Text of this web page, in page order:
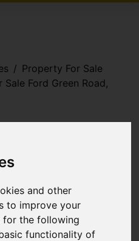
and other
to improve your
for the following
functionality of
Property For Sale
Ford Green Road,
Street